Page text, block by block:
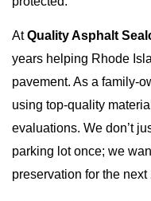
AtQuality Asphalt
years helping Rhode
pavement. As a family-
using top-quality
evaluations. We don’t
parking lot once; we
preservation for the next